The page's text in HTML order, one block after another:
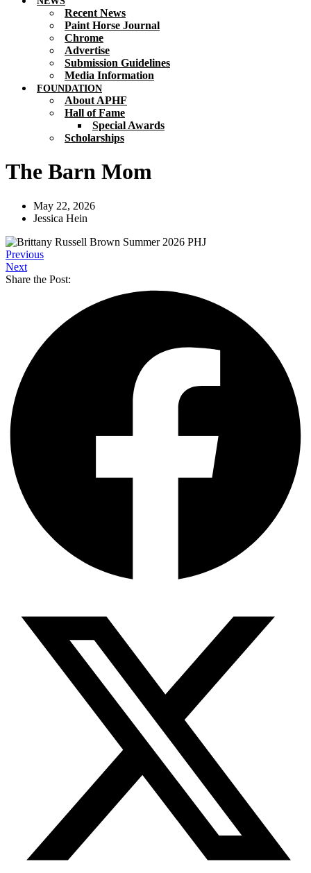
Recent News
Paint Horse Journal
Chrome
Advertise
Submission Guidelines
Media Information
FOUNDATION
About APHF
Hall of Fame
Special Awards
Scholarships
The Barn Mom
May 22, 2026
Jessica Hein
Previous
Next
Share the Post: